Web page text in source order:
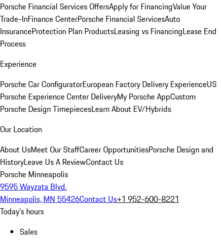
Porsche Financial Services OffersApply for FinancingValue Your
Trade-InFinance CenterPorsche Financial ServicesAuto
InsuranceProtection Plan ProductsLeasing vs FinancingLease End
Process
Experience
Porsche Car ConfiguratorEuropean Factory Delivery ExperienceUS
Porsche Experience Center DeliveryMy Porsche AppCustom
Porsche Design TimepiecesLearn About EV/Hybrids
Our Location
About UsMeet Our StaffCareer OpportunitiesPorsche Design and
HistoryLeave Us A ReviewContact Us
Porsche Minneapolis
9595 Wayzata Blvd.
Minneapolis, MN 55426Contact Us+1 952-600-8221
Today's hours
Sales